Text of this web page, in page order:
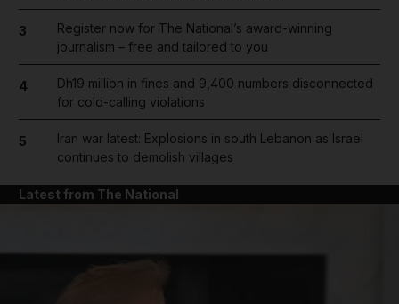
3
Register now for The National’s award-winning
journalism – free and tailored to you
4
Dh19 million in fines and 9,400 numbers disconnected
for cold-calling violations
5
Iran war latest: Explosions in south Lebanon as Israel
continues to demolish villages
Latest from The National